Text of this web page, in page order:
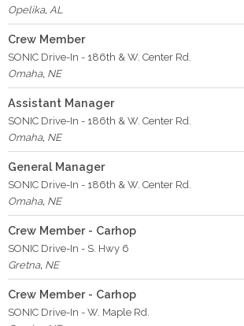
Opelika, AL
Crew Member
SONIC Drive-In - 186th & W. Center Rd.
Omaha, NE
Assistant Manager
SONIC Drive-In - 186th & W. Center Rd.
Omaha, NE
General Manager
SONIC Drive-In - 186th & W. Center Rd.
Omaha, NE
Crew Member - Carhop
SONIC Drive-In - S. Hwy 6
Gretna, NE
Crew Member - Carhop
SONIC Drive-In - W. Maple Rd.